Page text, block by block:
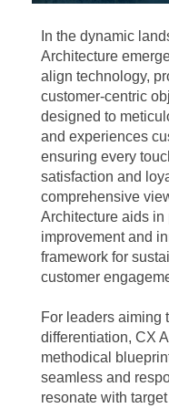
In the dynamic
Architecture
align technology,
customer-centric
designed to
and experiences
ensuring every
satisfaction and
comprehensive
Architecture aids
improvement and
framework for
customer
For leaders aiming
differentiation, CX
methodical
seamless and
resonate with